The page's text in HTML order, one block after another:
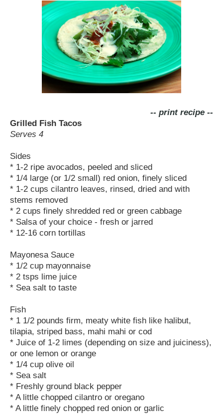
-- print recipe --
Grilled Fish Tacos
Serves 4
Sides
* 1-2 ripe avocados, peeled and sliced
* 1/4 large (or 1/2 small) red onion, finely sliced
* 1-2 cups cilantro leaves, rinsed, dried and with
stems removed
* 2 cups finely shredded red or green cabbage
* Salsa of your choice - fresh or jarred
* 12-16 corn tortillas
Mayonesa Sauce
* 1/2 cup mayonnaise
* 2 tsps lime juice
* Sea salt to taste
Fish
* 1 1/2 pounds firm, meaty white fish like halibut,
tilapia, striped bass, mahi mahi or cod
* Juice of 1-2 limes (depending on size and juiciness),
or one lemon or orange
* 1/4 cup olive oil
* Sea salt
* Freshly ground black pepper
* A little chopped cilantro or oregano
* A little finely chopped red onion or garlic